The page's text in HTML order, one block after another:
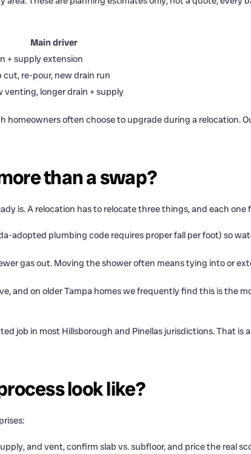
Main driver
+ supply extension
cut, re-pour, new drain run
venting, longer drain + supply
often choose to upgrade during a relocation.
than a swap?
is. A relocation has to relocate three things, and each one
adopted plumbing code requires proper fall per foot) so
gas out. Moving the shower often means tying into or
and on older Tampa homes we frequently find this is the
job in most Hillsborough and Pinellas jurisdictions. That
look like?
and vent, confirm slab vs. subfloor, and price the real